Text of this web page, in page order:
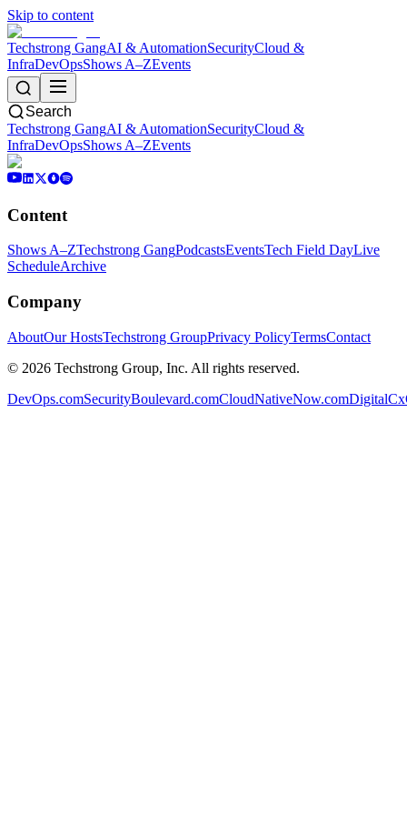
Skip to content
Techstrong GangAI & AutomationSecurityCloud &
InfraDevOpsShows A–ZEvents
Search
Techstrong GangAI & AutomationSecurityCloud &
InfraDevOpsShows A–ZEvents
Content
Shows A–ZTechstrong GangPodcastsEventsTech Field DayLive
ScheduleArchive
Company
AboutOur HostsTechstrong GroupPrivacy PolicyTermsContact
© 2026 Techstrong Group, Inc. All rights reserved.
DevOps.comSecurityBoulevard.comCloudNativeNow.com